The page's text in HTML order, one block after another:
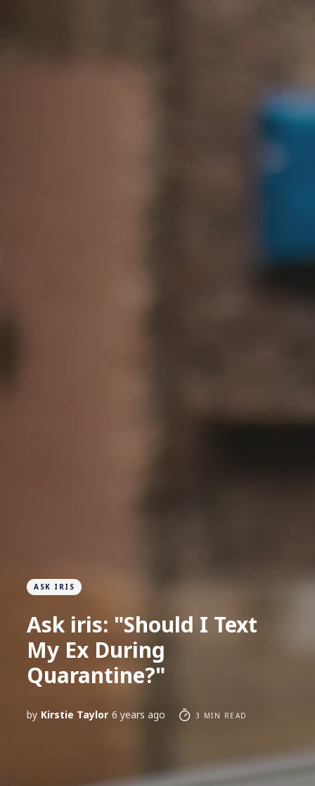
ASK IRIS
Ask iris: "Should I Text
My Ex During
Quarantine?"
by Kirstie Taylor 6 years ago 3 MIN READ